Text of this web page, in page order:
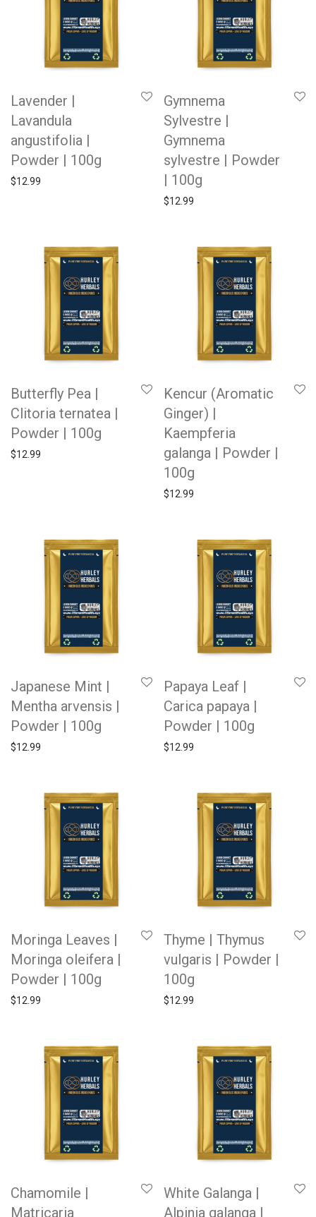
Lavender |
Lavandula
angustifolia |
Powder | 100g
$12.99
Gymnema
Sylvestre |
Gymnema
sylvestre | Powder
| 100g
$12.99
Butterfly Pea |
Clitoria ternatea |
Powder | 100g
$12.99
Kencur (Aromatic
Ginger) |
Kaempferia
galanga | Powder |
100g
$12.99
Japanese Mint |
Mentha arvensis |
Powder | 100g
$12.99
Papaya Leaf |
Carica papaya |
Powder | 100g
$12.99
Moringa Leaves |
Moringa oleifera |
Powder | 100g
$12.99
Thyme | Thymus
vulgaris | Powder |
100g
$12.99
Chamomile |
Matricaria
White Galanga |
Alpinia galanga |